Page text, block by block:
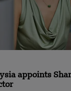
appoints